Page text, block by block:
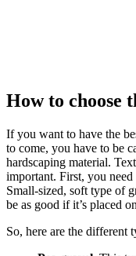
How to choose
If you want to have the
to come, you have to be
hardscaping material.
important. First, you need
Small-sized, soft type of
be as good if it’s placed
So, here are the different